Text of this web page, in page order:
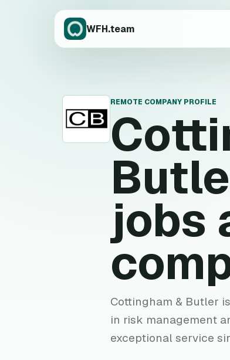
WFH.team
C
REMOTE COMPANY PROFILE
jobs
Cottingham & Butler
in risk management
exceptional service